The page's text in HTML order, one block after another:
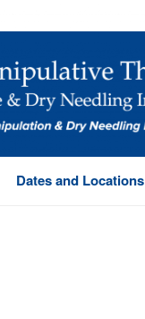
Dates and Locations